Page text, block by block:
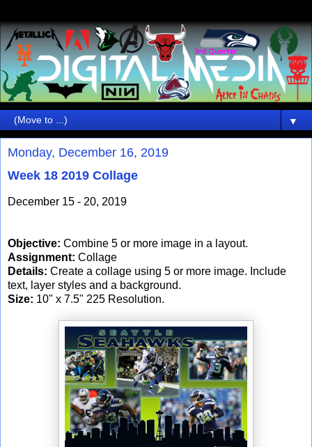
▼
Monday, December 16, 2019
Week 18 2019 Collage
December 15 - 20, 2019
Objective: Combine 5 or more image in a layout.
Assignment: Collage
Details: Create a collage using 5 or more image. Include
text, layer styles and a background.
Size: 10" x 7.5" 225 Resolution.